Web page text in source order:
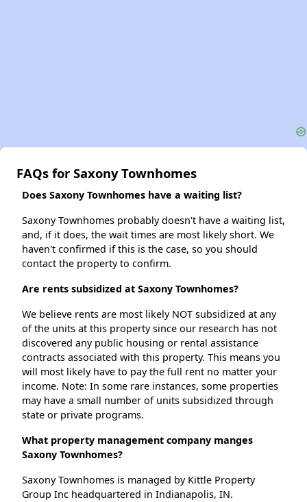
FAQs for Saxony Townhomes
Does Saxony Townhomes have a waiting list?
Saxony Townhomes probably doesn't have a waiting list,
and, if it does, the wait times are most likely short. We
haven't confirmed if this is the case, so you should
contact the property to confirm.
Are rents subsidized at Saxony Townhomes?
We believe rents are most likely NOT subsidized at any
of the units at this property since our research has not
discovered any public housing or rental assistance
contracts associated with this property. This means you
will most likely have to pay the full rent no matter your
income. Note: In some rare instances, some properties
may have a small number of units subsidized through
state or private programs.
What property management company manges
Saxony Townhomes?
Saxony Townhomes is managed by Kittle Property
Group Inc headquartered in Indianapolis, IN.